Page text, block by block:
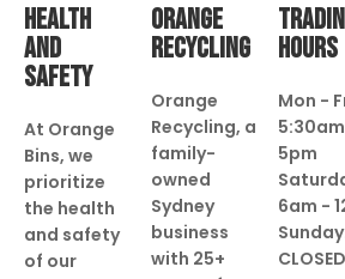
HEALTH
AND
SAFETY
At Orange
Bins, we
prioritize
the health
and safety
of our
ORANGE
RECYCLING
Orange
Recycling, a
family-
owned
Sydney
business
with 25+
HOURS
Mon -
5pm
6am -
CLOSED